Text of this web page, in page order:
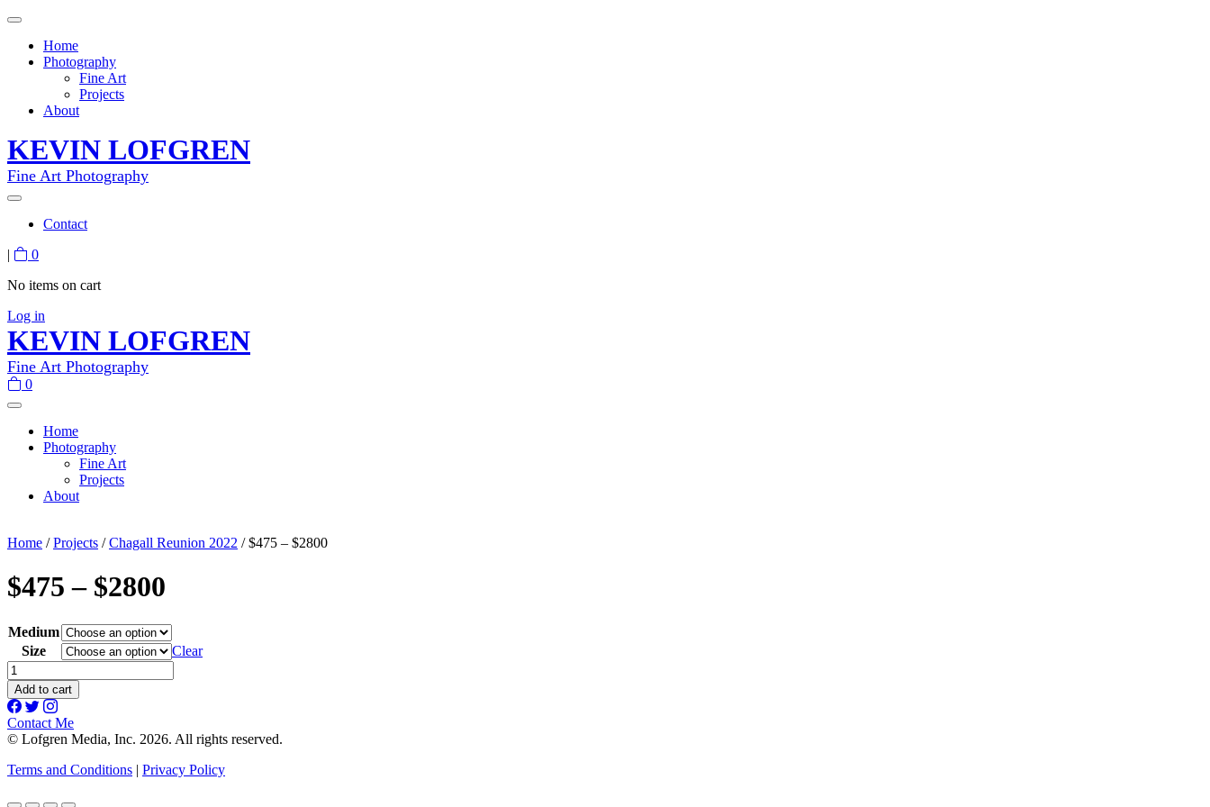
Home
Photography
Fine Art
Projects
About
KEVIN LOFGREN
Fine Art Photography
Contact
|
0
No items on cart
Log in
KEVIN LOFGREN
Fine Art Photography
0
Home
Photography
Fine Art
Projects
About
Home /Projects /Chagall Reunion 2022 / $475 – $2800
$475 – $2800
Medium
Size
Clear
$475
-
$2800
quantity
Add to cart
Contact Me
© Lofgren Media, Inc. 2026. All rights reserved.
Terms and Conditions | Privacy Policy